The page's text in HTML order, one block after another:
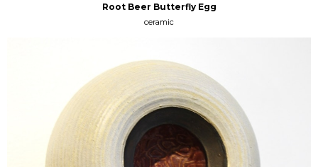
Root Beer Butterfly Egg
ceramic